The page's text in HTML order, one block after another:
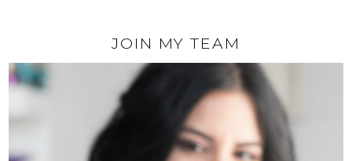
JOIN MY TEAM